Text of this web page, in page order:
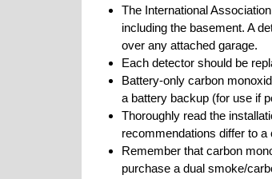
The International
including the basement. A
over any attached garage.
Each detector should be
Battery-only carbon
a battery backup (for use if
Thoroughly read the
recommendations differ to
Remember that carbon
purchase a dual smoke/